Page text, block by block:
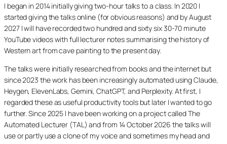
I began in 2014 initially giving two-hour talks to a class. In 2020 I
started giving the talks online (for obvious reasons) and by August
2027 I will have recorded two hundred and sixty six 30-70 minute
YouTube videos with full lecturer notes summarising the history of
Western art from cave painting to the present day.
The talks were initially researched from books and the internet but
since 2023 the work has been increasingly automated using Claude,
Heygen, ElevenLabs, Gemini, ChatGPT, and Perplexity. At first, I
regarded these as useful productivity tools but later I wanted to go
further. Since 2025 I have been working on a project called The
Automated Lecturer (TAL) and from 14 October 2026 the talks will
use or partly use a clone of my voice and sometimes my head and